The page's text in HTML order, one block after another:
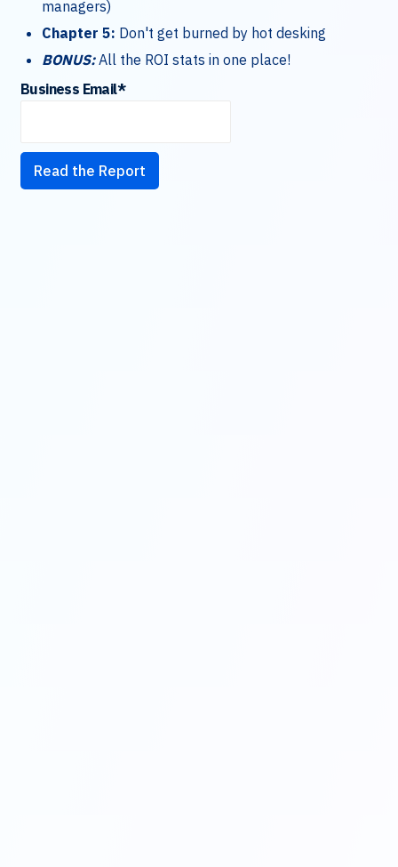
managers)
Chapter 5: Don't get burned by hot desking
BONUS:All the ROI stats in one place!
Business Email*